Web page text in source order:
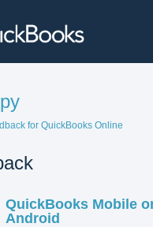
for QuickBooks Online
QuickBooks Mobile
Android